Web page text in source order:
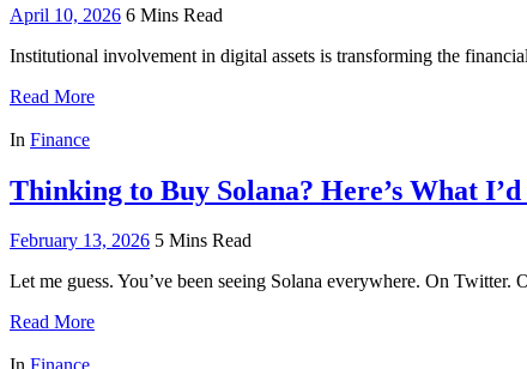
April 10, 2026 6 Mins Read
Institutional involvement in digital assets is transforming the
Read More
In Finance
Thinking to Buy Solana? Here’s What
February 13, 2026 5 Mins Read
Let me guess. You’ve been seeing Solana everywhere. On
Read More